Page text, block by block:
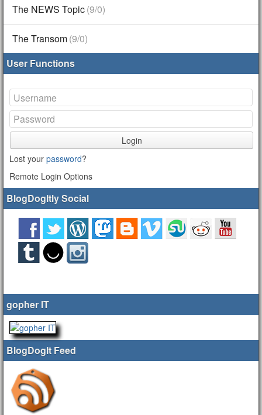
The NEWS Topic(9/0)
The Transom(9/0)
User Functions
Login
Lost your password?
Remote Login Options
BlogDogItly Social
gopher IT
BlogDogIt Feed